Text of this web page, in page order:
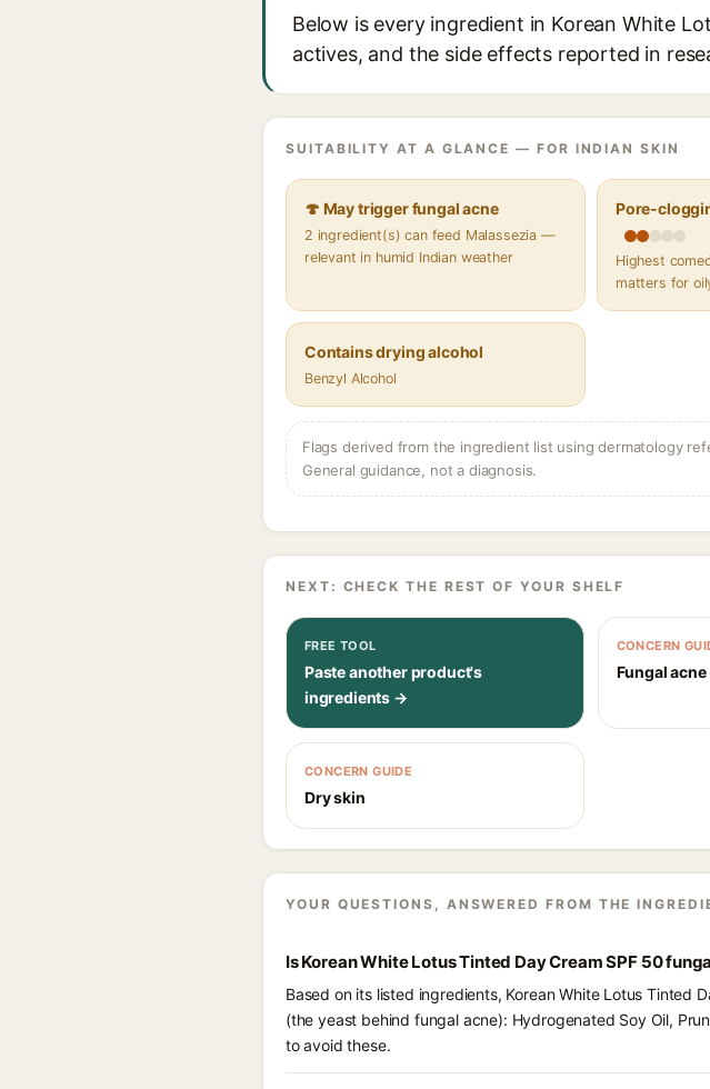
Below is every ingredient in Korean White
actives, and the side effects reported in
SUITABILITY AT A GLANCE — FOR INDIAN SKIN
🍄 May trigger fungal acne
2 ingredient(s) can feed Malassezia —
relevant in humid Indian weather
Pore-
Highest
matters for
Contains drying alcohol
Benzyl Alcohol
Flags derived from the ingredient list using dermatology
General guidance, not a diagnosis.
NEXT: CHECK THE REST OF YOUR SHELF
FREE TOOL
Paste another product's
ingredients →
CONCERN
Fungal acne
CONCERN GUIDE
Dry skin
YOUR QUESTIONS, ANSWERED FROM THE
Is Korean White Lotus Tinted Day Cream SPF 50
Based on its listed ingredients, Korean White Lotus Tinted
(the yeast behind fungal acne): Hydrogenated Soy Oil,
to avoid these.